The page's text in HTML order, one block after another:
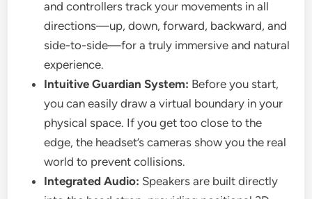
and controllers track your movements in all
directions—up, down, forward, backward, and
side-to-side—for a truly immersive and natural
experience.
Intuitive Guardian System: Before you start,
you can easily draw a virtual boundary in your
physical space. If you get too close to the
edge, the headset’s cameras show you the real
world to prevent collisions.
Integrated Audio: Speakers are built directly